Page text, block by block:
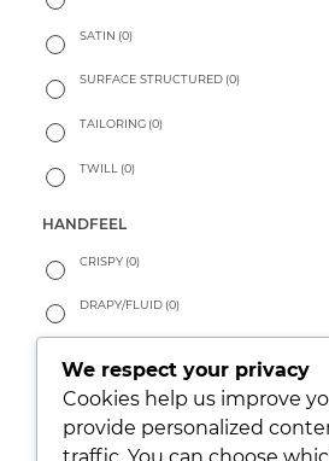
SATIN (0)
SURFACE STRUCTURED (0)
TAILORING (0)
TWILL (0)
HANDFEEL
CRISPY (0)
DRAPY/FLUID (0)
SOFT (0)
WARM (0)
We respect your privacy
Cookies help us improve
provide personalized
traffic. You can choose